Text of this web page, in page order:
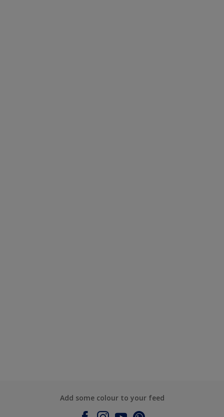
Add some colour to your feed